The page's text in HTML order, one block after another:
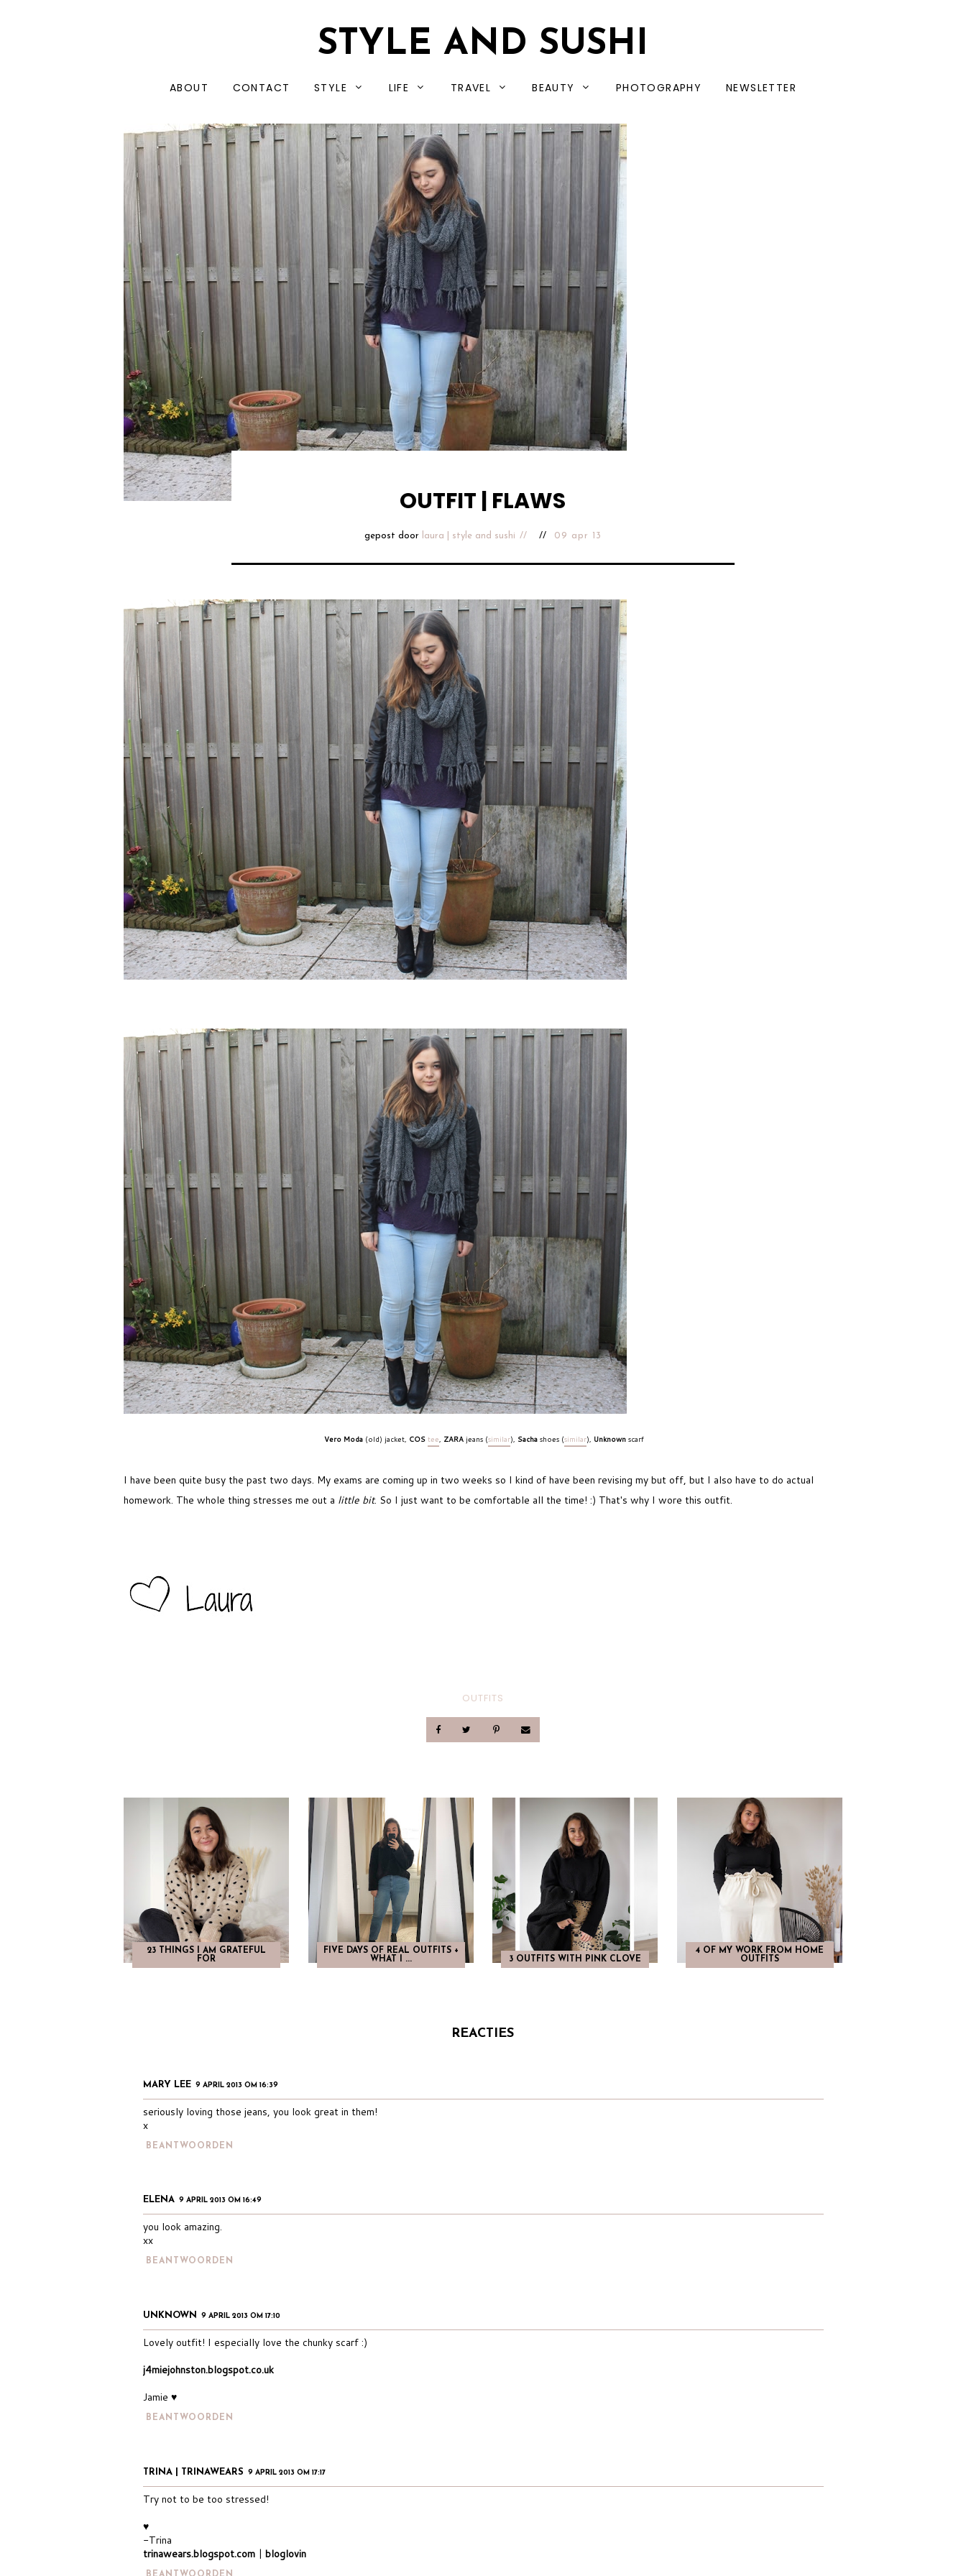
STYLE AND SUSHI
ABOUT CONTACT STYLE LIFE TRAVEL BEAUTY PHOTOGRAPHY NEWSLETTER
OUTFIT | FLAWS
gepost door laura | style and sushi 09 apr 13
Vero Moda (old) jacket, COS tee, ZARA jeans (similar), Sacha shoes (similar), Unknownscarf
I have been quite busy the past two days. My exams are coming up in two weeks so I kind of have been revising my but off, but I also have to do actual
homework. The whole thing stresses me out a little bit. So I just want to be comfortable all the time! :) That's why I wore this outfit.
OUTFITS
23 THINGS I AM GRATEFUL
FOR
FIVE DAYS OF REAL OUTFITS +
WHAT I ...
3 OUTFITS WITH PINK CLOVE
4 OF MY WORK FROM HOME
OUTFITS
REACTIES
MARY LEE 9 APRIL 2013 OM 16:39
seriously loving those jeans, you look great in them!
x
BEANTWOORDEN
ELENA 9 APRIL 2013 OM 16:49
you look amazing.
xx
BEANTWOORDEN
UNKNOWN 9 APRIL 2013 OM 17:10
Lovely outfit! I especially love the chunky scarf :)
j4miejohnston.blogspot.co.uk
Jamie ♥
BEANTWOORDEN
TRINA | TRINAWEARS 9 APRIL 2013 OM 17:17
Try not to be too stressed!
♥
-Trina
trinawears.blogspot.com |bloglovin
BEANTWOORDEN